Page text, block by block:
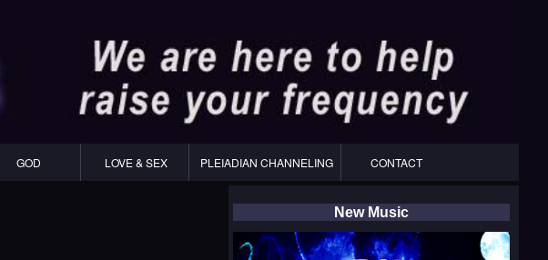
GOD LOVE & SEX PLEIADIAN CHANNELING CONTACT
New Music